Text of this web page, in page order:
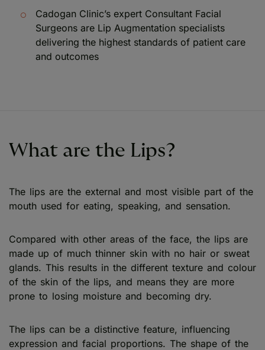
Cadogan Clinic’s expert Consultant Facial
Surgeons are Lip Augmentation specialists
delivering the highest standards of patient care
and outcomes
What are the Lips?
The lips are the external and most visible part of the
mouth used for eating, speaking, and sensation.
Compared with other areas of the face, the lips are
made up of much thinner skin with no hair or sweat
glands. This results in the different texture and colour
of the skin of the lips, and means they are more
prone to losing moisture and becoming dry.
The lips can be a distinctive feature, influencing
expression and facial proportions. The shape of the